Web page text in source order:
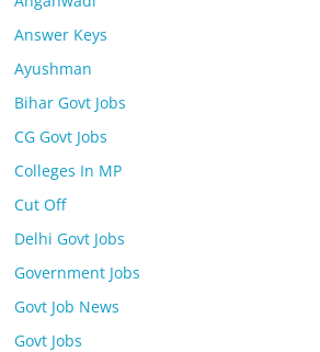
Answer Keys
Ayushman
Bihar Govt Jobs
CG Govt Jobs
Colleges In MP
Cut Off
Delhi Govt Jobs
Government Jobs
Govt Job News
Govt Jobs